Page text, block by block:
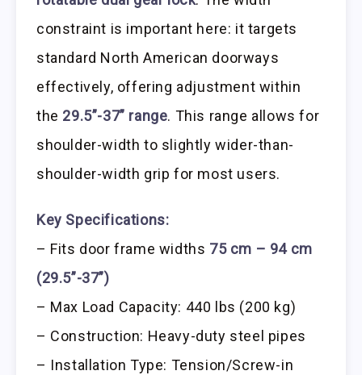
constraint is important here: it targets
standard North American doorways
effectively, offering adjustment within
the 29.5”-37” range. This range allows for
shoulder-width to slightly wider-than-
shoulder-width grip for most users.
Key Specifications:
– Fits door frame widths 75 cm – 94 cm
(29.5”-37”)
– Max Load Capacity: 440 lbs (200 kg)
– Construction: Heavy-duty steel pipes
– Installation Type: Tension/Screw-in